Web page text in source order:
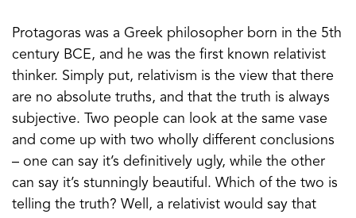
Protagoras was a Greek philosopher born in the 5th
century BCE, and he was the first known relativist
thinker. Simply put, relativism is the view that there
are no absolute truths, and that the truth is always
subjective. Two people can look at the same vase
and come up with two wholly different conclusions
– one can say it’s definitively ugly, while the other
can say it’s stunningly beautiful. Which of the two is
telling the truth? Well, a relativist would say that